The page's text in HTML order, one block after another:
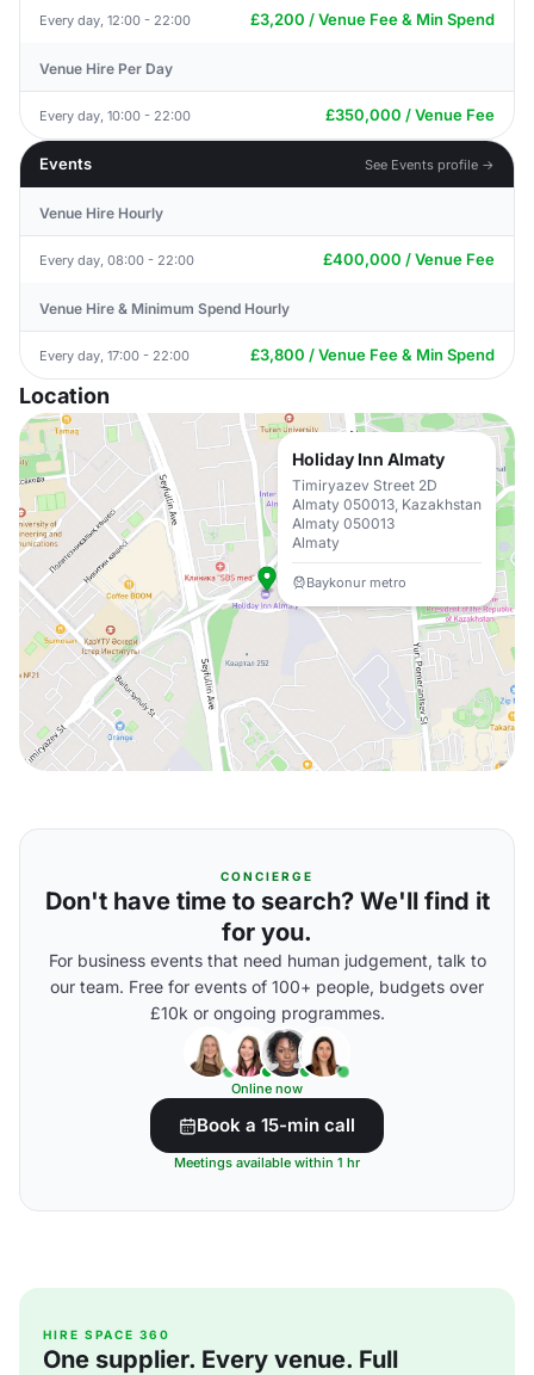
Every day, 12:00 - 22:00 £3,200 / Venue Fee & Min Spend
Venue Hire Per Day
Every day, 10:00 - 22:00 £350,000 / Venue Fee
Events See Events profile →
Venue Hire Hourly
Every day, 08:00 - 22:00 £400,000 / Venue Fee
Venue Hire & Minimum Spend Hourly
Every day, 17:00 - 22:00 £3,800 / Venue Fee & Min Spend
Location
Holiday Inn Almaty
Timiryazev Street 2D
Almaty 050013, Kazakhstan
Almaty 050013
Almaty
Baykonur metro
CONCIERGE
Don't have time to search? We'll find it
for you.
For business events that need human judgement, talk to
our team. Free for events of 100+ people, budgets over
£10k or ongoing programmes.
Online now
Book a 15-min call
Meetings available within 1 hr
HIRE SPACE 360
One supplier. Every venue. Full